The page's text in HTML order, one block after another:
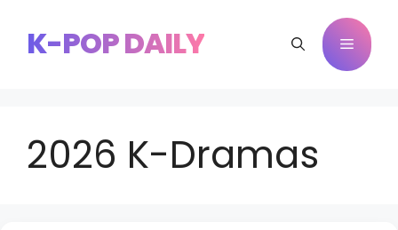
contentK-POP DAILY Menu
2026 K-Dramas